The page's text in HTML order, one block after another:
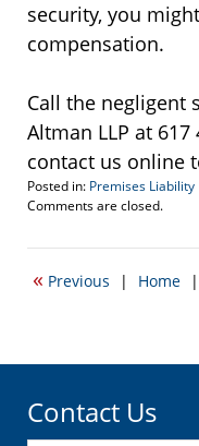
security, you
compensation.
Call the negligent
Altman LLP at 617
contact us online
Posted in: Premises Liability
Updated:
22,
5:17
Comments are closed.
« Previous | Home |
Contact Us